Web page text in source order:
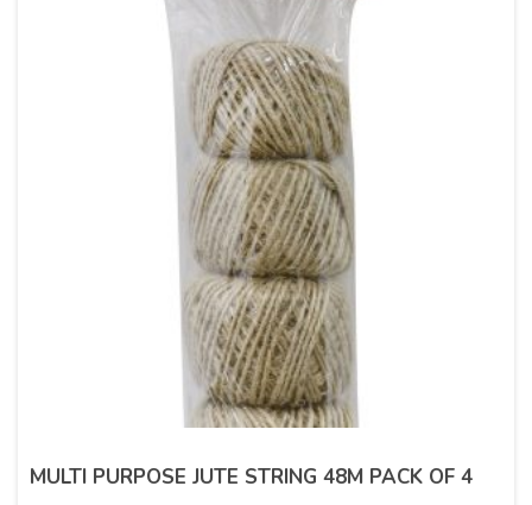
MULTI PURPOSE JUTE STRING 48M PACK OF 4